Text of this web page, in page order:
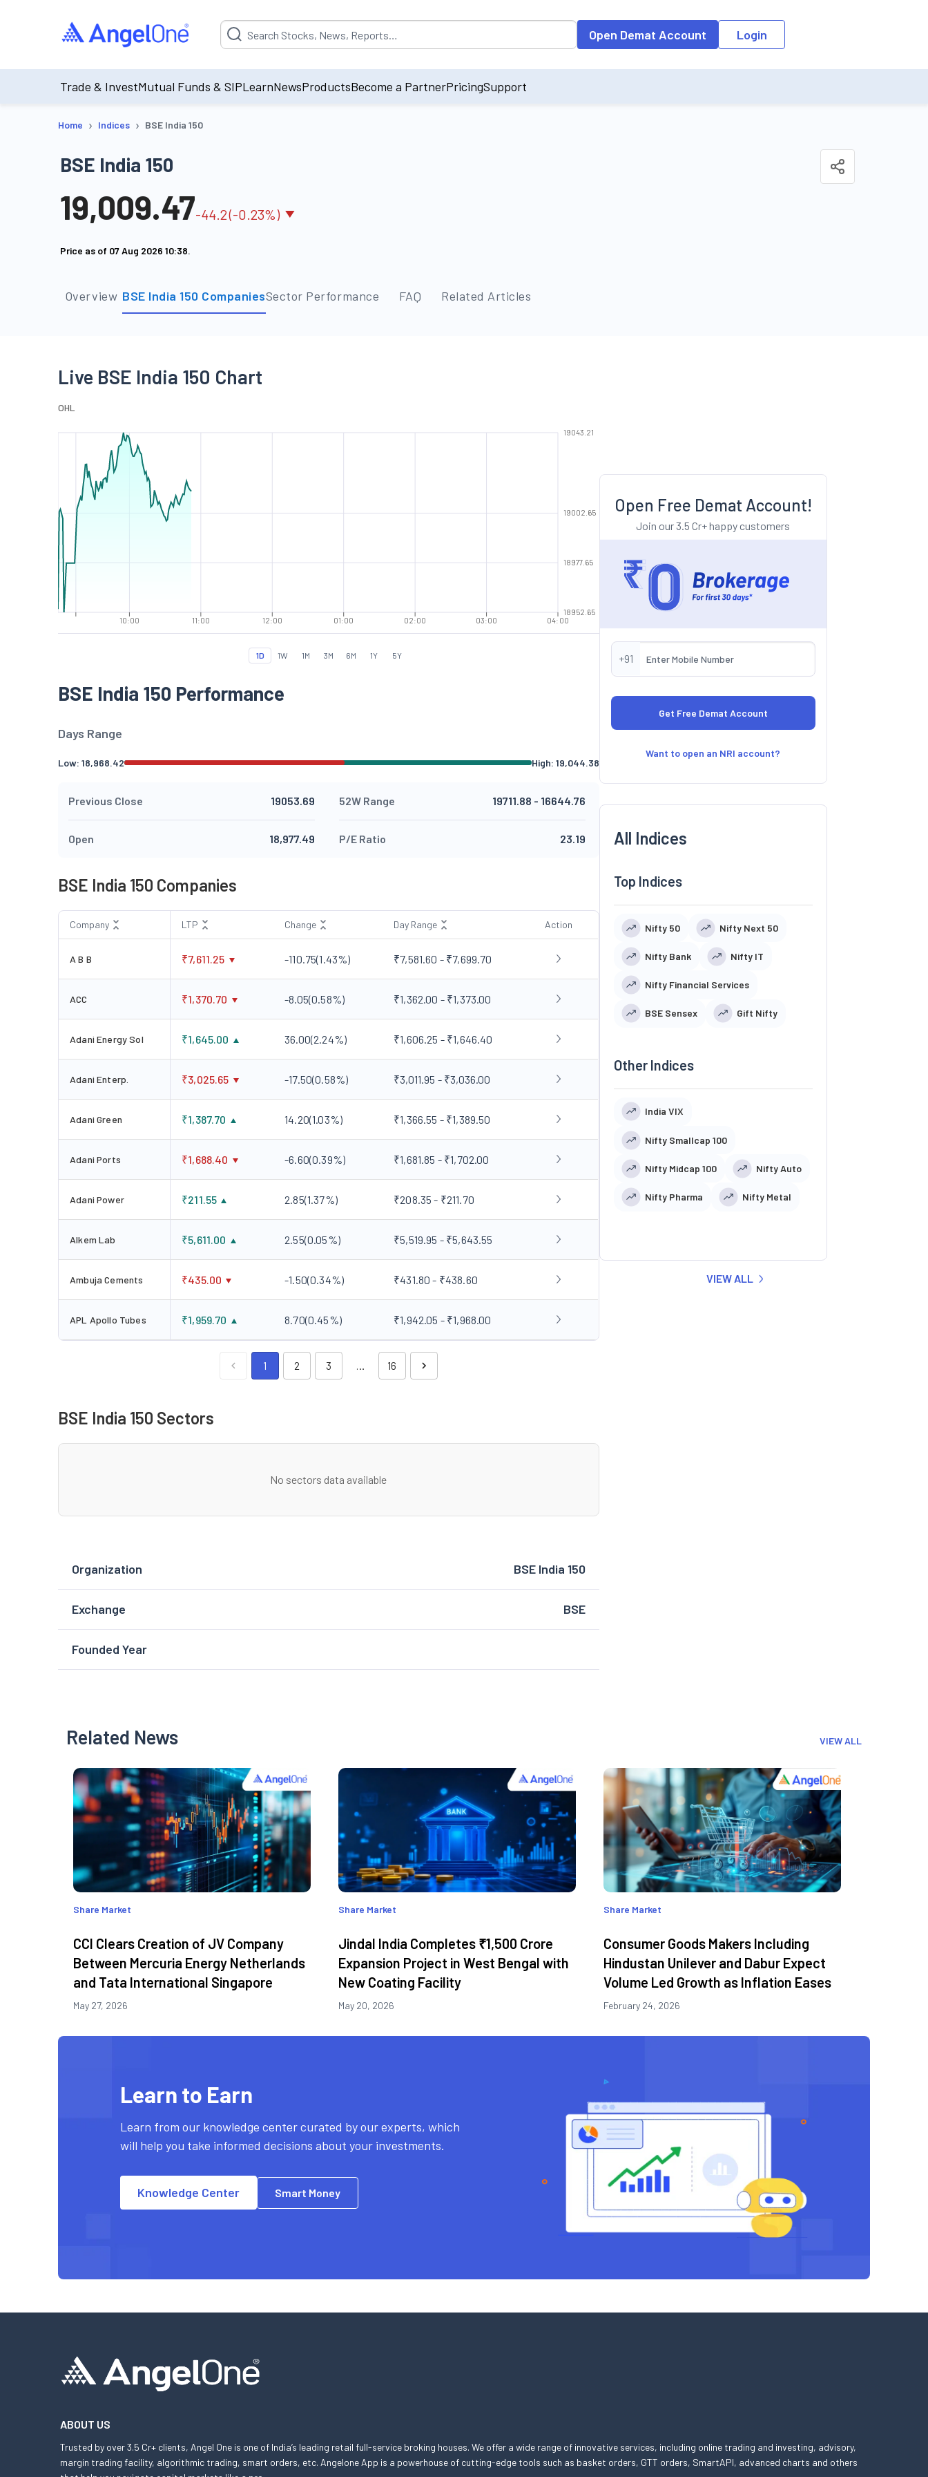
Suggestion will be populated by default on accessing the input field. On entering data into the input field, the suggestion list will be updated as per the
Open Demat Account Login
Trade & InvestMutual Funds & SIPLearnNewsProductsBecome a PartnerPricingSupport
Home › Indices › BSE India 150
BSE India 150
19,009.47-44.2(-0.23%)
Price as of 07 Aug 2026 10:38.
Overview BSE India 150 CompaniesSector Performance FAQ Related Articles
Live BSE India 150 Chart
OHL
10:00 11:00 12:00 01:00 02:00 03:00 04:00
18952.65
18977.65
19002.65
19043.21
1D 1W 1M 3M 6M 1Y 5Y
BSE India 150 Performance
Days Range
Low: 18,968.42 High: 19,044.38
Previous Close 19053.69
Open 18,977.49
52W Range 19711.88 - 16644.76
P/E Ratio 23.19
BSE India 150 Companies
Company LTP Change Day Range Action
A B B ₹7,611.25 -110.75(1.43%) ₹7,581.60 - ₹7,699.70
ACC ₹1,370.70 -8.05(0.58%) ₹1,362.00 - ₹1,373.00
Adani Energy Sol ₹1,645.00 36.00(2.24%) ₹1,606.25 - ₹1,646.40
Adani Enterp. ₹3,025.65 -17.50(0.58%) ₹3,011.95 - ₹3,036.00
Adani Green ₹1,387.70 14.20(1.03%) ₹1,366.55 - ₹1,389.50
Adani Ports ₹1,688.40 -6.60(0.39%) ₹1,681.85 - ₹1,702.00
Adani Power ₹211.55 2.85(1.37%) ₹208.35 - ₹211.70
Alkem Lab ₹5,611.00 2.55(0.05 %) ₹5,519.95 - ₹5,643.55
Ambuja Cements ₹435.00 -1.50(0.34%) ₹431.80 - ₹438.60
APL Apollo Tubes ₹1,959.70 8.70(0.45 %) ₹1,942.05 - ₹1,968.00
1 2 3 16
BSE India 150 Sectors
No sectors data available
Organization BSE India 150
Exchange BSE
Founded Year
Open Free Demat Account!
Join our 3.5 Cr+ happy customers
+91
Want to open an NRI account?
All Indices
Top Indices
Nifty 50 Nifty Next 50
Nifty Bank Nifty IT
Nifty Financial Services
BSE Sensex Gift Nifty
Other Indices
India VIX
Nifty Smallcap 100
Nifty Midcap 100 Nifty Auto
Nifty Pharma Nifty Metal
VIEW ALL
Related News VIEW ALL
Share Market
CCI Clears Creation of JV Company
Between Mercuria Energy Netherlands
and Tata International Singapore
May 27, 2026
Share Market
Jindal India Completes ₹1,500 Crore
Expansion Project in West Bengal with
New Coating Facility
May 20, 2026
Share Market
Consumer Goods Makers Including
Hindustan Unilever and Dabur Expect
Volume Led Growth as Inflation Eases
February 24, 2026
Learn to Earn
Learn from our knowledge center curated by our experts, which
will help you take informed decisions about your investments.
Knowledge Center Smart Money
ABOUT US
Trusted by over 3.5 Cr+ clients, Angel One is one of India’s leading retail full-service broking houses. We offer a wide range of innovative services, including online trading and investing, advisory,
margin trading facility, algorithmic trading, smart orders, etc. Angelone App is a powerhouse of cutting-edge tools such as basket orders, GTT orders, SmartAPI, advanced charts and others